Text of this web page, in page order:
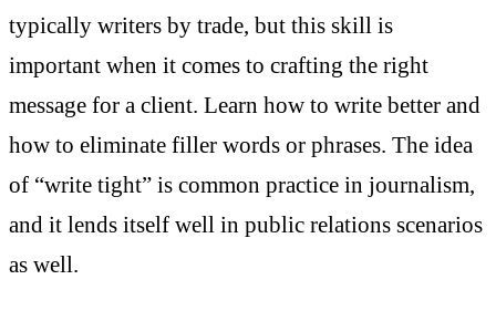
typically writers by trade, but this skill is
important when it comes to crafting the right
message for a client. Learn how to write better and
how to eliminate filler words or phrases. The idea
of “write tight” is common practice in journalism,
and it lends itself well in public relations scenarios
as well.